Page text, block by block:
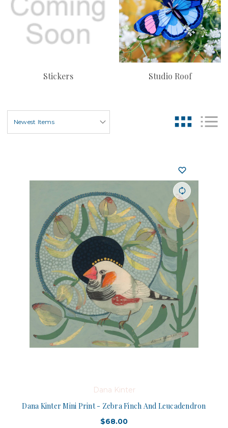
Stickers Studio Roof
Dana Kinter
Dana Kinter Mini Print - Zebra Finch And Leucadendron
$68.00